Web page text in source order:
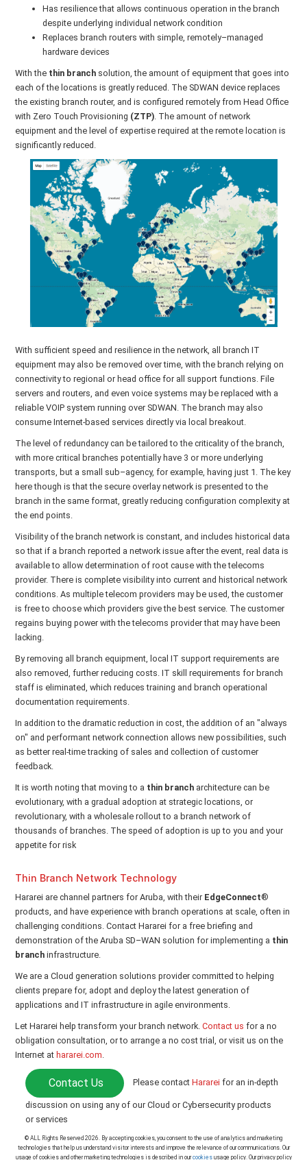
Has resilience that allows continuous operation in the branch
despite underlying individual network condition
Replaces branch routers with simple, remotely–managed
hardware devices
With the thin branch solution, the amount of equipment that goes into
each of the locations is greatly reduced. The SDWAN device replaces
the existing branch router, and is configured remotely from Head Office
with Zero Touch Provisioning (ZTP). The amount of network
equipment and the level of expertise required at the remote location is
significantly reduced.
With sufficient speed and resilience in the network, all branch IT
equipment may also be removed over time, with the branch relying on
connectivity to regional or head office for all support functions. File
servers and routers, and even voice systems may be replaced with a
reliable VOIP system running over SDWAN. The branch may also
consume Internet-based services directly via local breakout.
The level of redundancy can be tailored to the criticality of the branch,
with more critical branches potentially have 3 or more underlying
transports, but a small sub–agency, for example, having just 1. The key
here though is that the secure overlay network is presented to the
branch in the same format, greatly reducing configuration complexity at
the end points.
Visibility of the branch network is constant, and includes historical data
so that if a branch reported a network issue after the event, real data is
available to allow determination of root cause with the telecoms
provider. There is complete visibility into current and historical network
conditions. As multiple telecom providers may be used, the customer
is free to choose which providers give the best service. The customer
regains buying power with the telecoms provider that may have been
lacking.
By removing all branch equipment, local IT support requirements are
also removed, further reducing costs. IT skill requirements for branch
staff is eliminated, which reduces training and branch operational
documentation requirements.
In addition to the dramatic reduction in cost, the addition of an "always
on" and performant network connection allows new possibilities, such
as better real-time tracking of sales and collection of customer
feedback.
It is worth noting that moving to a thin branch architecture can be
evolutionary, with a gradual adoption at strategic locations, or
revolutionary, with a wholesale rollout to a branch network of
thousands of branches. The speed of adoption is up to you and your
appetite for risk
Thin Branch Network Technology
Hararei are channel partners for Aruba, with their EdgeConnect®
products, and have experience with branch operations at scale, often in
challenging conditions. Contact Hararei for a free briefing and
demonstration of the Aruba SD–WAN solution for implementing a thin
branch infrastructure.
We are a Cloud generation solutions provider committed to helping
clients prepare for, adopt and deploy the latest generation of
applications and IT infrastructure in agile environments.
Let Hararei help transform your branch network.Contact us for a no
obligation consultation, or to arrange a no cost trial, or visit us on the
Internet at hararei.com.
Contact Us Please contactHararei for an in-depth
discussion on using any of our Cloud or Cybersecurity products
or services
© ALL Rights Reserved 2026. By accepting cookies, you consent to the use of analytics and marketing
technologies that help us understand visitor interests and improve the relevance of our communications. Our
usage of cookies and other marketing technologies is described in ourcookiesusage policy. Our privacy policy